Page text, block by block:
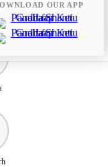
OUR APP